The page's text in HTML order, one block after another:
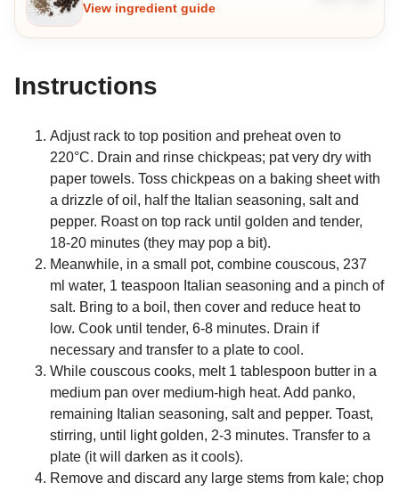
View ingredient guide
Instructions
Adjust rack to top position and preheat oven to
220°C. Drain and rinse chickpeas; pat very dry with
paper towels. Toss chickpeas on a baking sheet with
a drizzle of oil, half the Italian seasoning, salt and
pepper. Roast on top rack until golden and tender,
18-20 minutes (they may pop a bit).
Meanwhile, in a small pot, combine couscous, 237
ml water, 1 teaspoon Italian seasoning and a pinch of
salt. Bring to a boil, then cover and reduce heat to
low. Cook until tender, 6-8 minutes. Drain if
necessary and transfer to a plate to cool.
While couscous cooks, melt 1 tablespoon butter in a
medium pan over medium-high heat. Add panko,
remaining Italian seasoning, salt and pepper. Toast,
stirring, until light golden, 2-3 minutes. Transfer to a
plate (it will darken as it cools).
Remove and discard any large stems from kale; chop